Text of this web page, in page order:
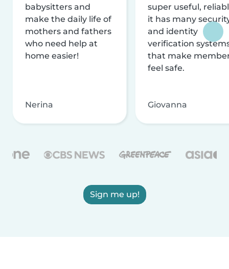
babysitters and
make the daily life of
mothers and fathers
who need help at
home easier!
Nerina
super useful,
it has many
and identity
verification
that make
feel safe.
Giovanna
Sign me up!